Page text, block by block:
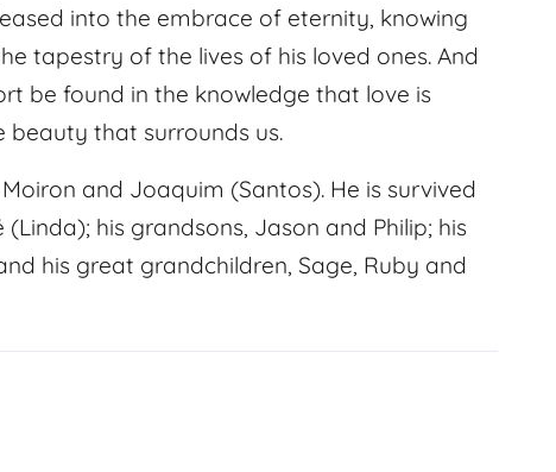
into the embrace of eternity, knowing
tapestry of the lives of his loved ones. And
be found in the knowledge that love is
beauty that surrounds us.
and Joaquim (Santos). He is survived
his grandsons, Jason and Philip; his
his great grandchildren, Sage, Ruby and